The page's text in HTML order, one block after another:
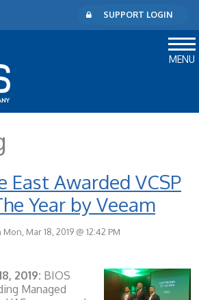
SUPPORT LOGIN
MENU
East Awarded VCSP
Year by Veeam
Mon, Mar 18, 2019 @ 12:42 PM
2019: BIOS
Managed